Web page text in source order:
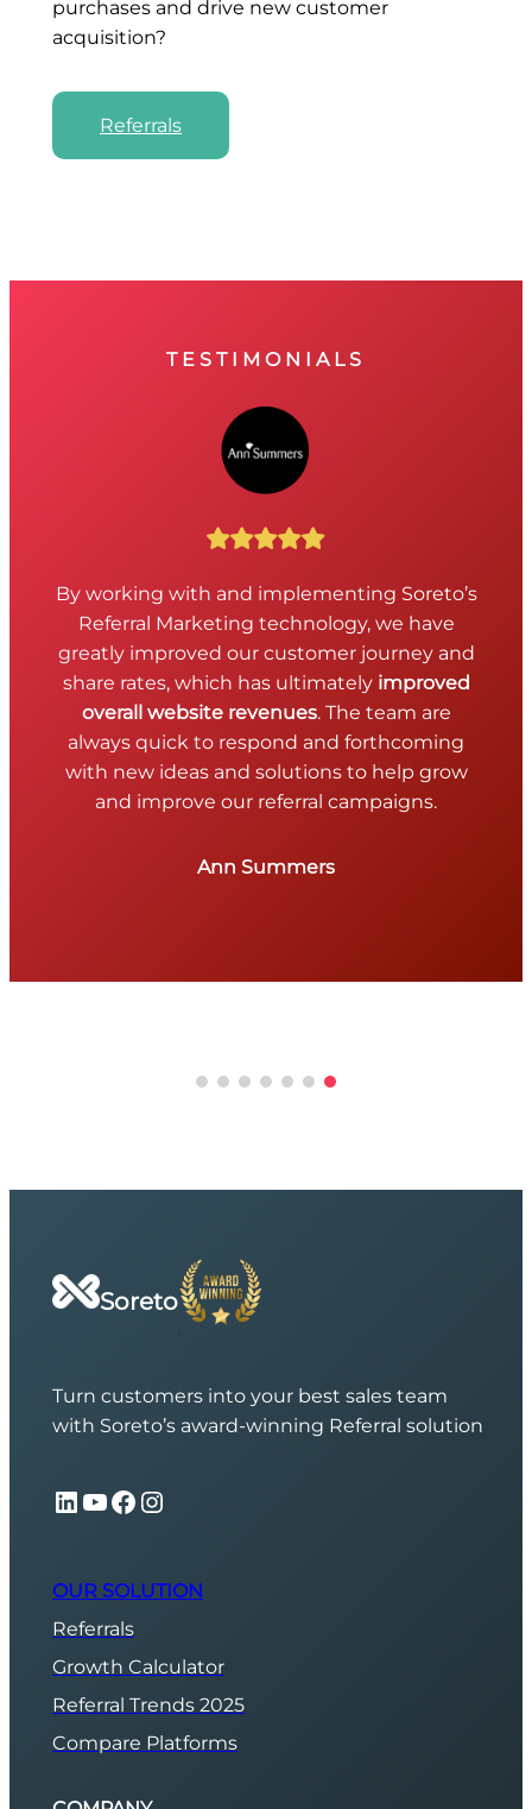
purchases and drive new customer
acquisition?
Referrals
TESTIMONIALS
By working with and implementing Soreto’s
Referral Marketing technology, we have
greatly improved our customer journey and
share rates, which has ultimately improved
overall website revenues. The team are
always quick to respond and forthcoming
with new ideas and solutions to help grow
and improve our referral campaigns.
Ann Summers
Soreto
Turn customers into your best sales team
with Soreto’s award-winning Referral solution
LinkedIn YouTube Facebook Instagram
OUR SOLUTION
Referrals
Growth Calculator
Referral Trends 2025
Compare Platforms